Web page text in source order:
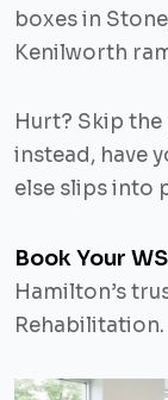
boxes in
Kenilworth
Hurt? Skip
instead, have
else slips into
Book Your
Hamilton’s
Rehabilitation.